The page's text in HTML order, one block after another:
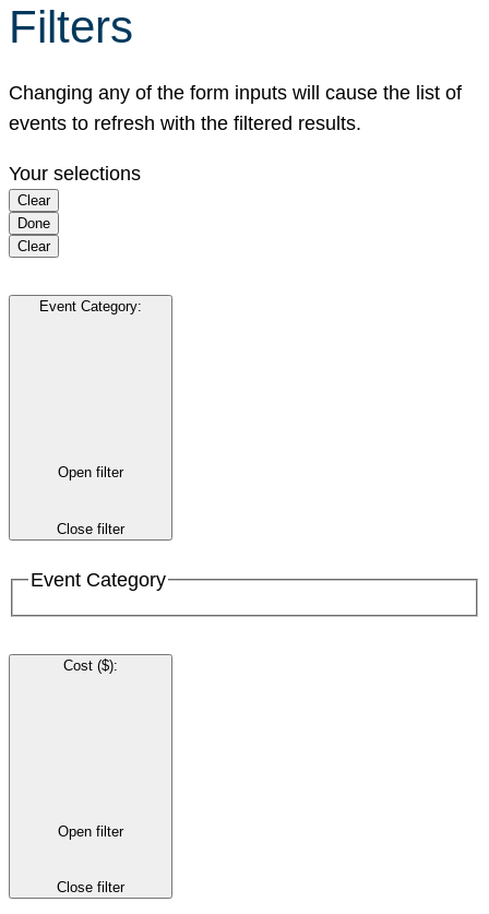
Filters
Changing any of the form inputs will cause the list of
events to refresh with the filtered results.
Your selections
Clear
Done
Clear
Event Category:
Open filter
Close filter
Event Category
Cost ($):
Open filter
Close filter